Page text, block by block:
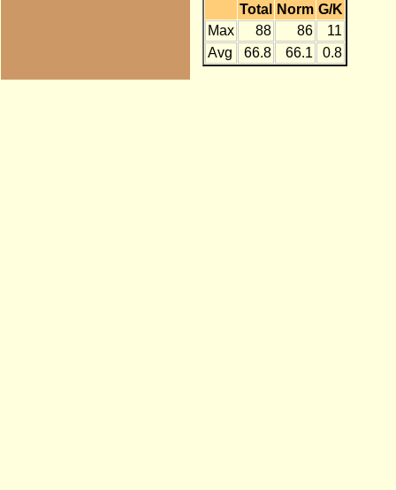
Total Norm G/K
Max
88 86
11
Avg
66.8 66.1 0.8